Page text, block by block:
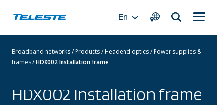
En
Broadband networks/Products/Headend optics/Power supplies &
frames/HDX002 Installation frame
HDX002 Installation frame